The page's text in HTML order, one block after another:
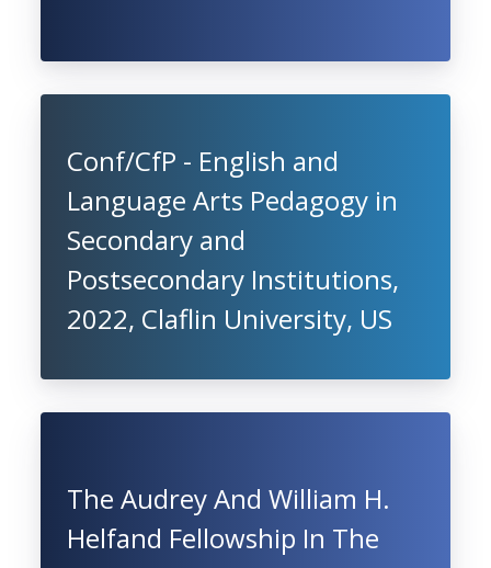
Conf/CfP - English and
Language Arts Pedagogy in
Secondary and
Postsecondary Institutions,
2022, Claflin University, US
The Audrey And William H.
Helfand Fellowship In The